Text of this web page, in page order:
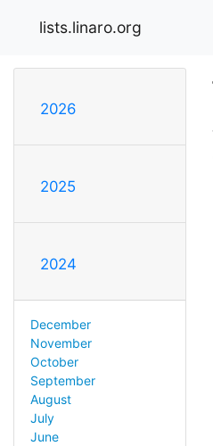
lists.linaro.org
2026
2025
2024
December
November
October
September
August
July
June